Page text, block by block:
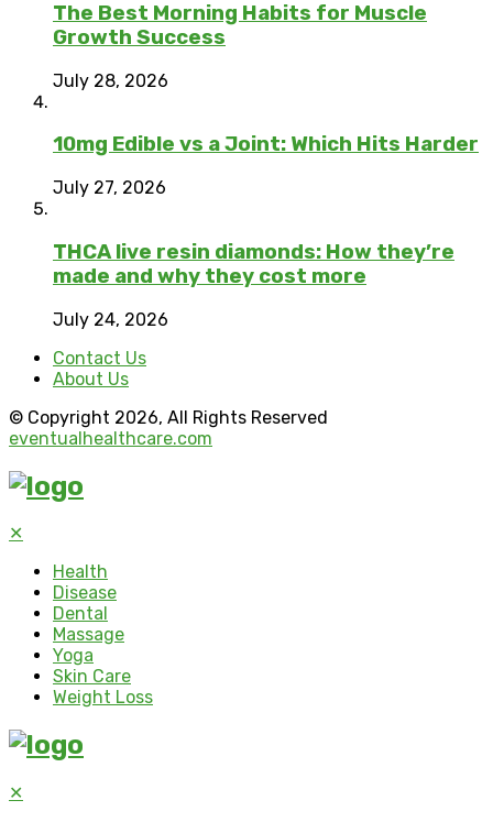
The Best Morning Habits for Muscle
Growth Success
July 28, 2026
10mg Edible vs a Joint: Which Hits Harder
July 27, 2026
THCA live resin diamonds: How they’re
made and why they cost more
July 24, 2026
Contact Us
About Us
© Copyright 2026, All Rights Reserved
eventualhealthcare.com
✕
Health
Disease
Dental
Massage
Yoga
Skin Care
Weight Loss
✕